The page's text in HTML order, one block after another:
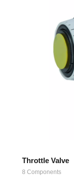
Throttle Valve
8 Components